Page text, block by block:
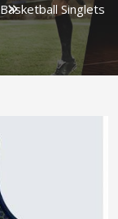
Basketball Singlets